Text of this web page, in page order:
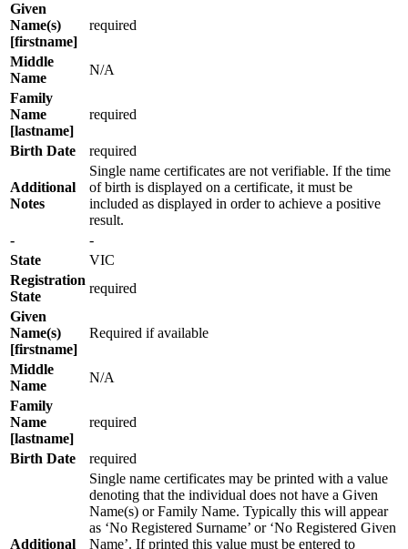
Given
Name(s)
[firstname]
required
Middle
Name
N/A
Family
Name
[lastname]
required
Birth Date required
Additional
Notes
Single name certificates are not verifiable. If the time
of birth is displayed on a certificate, it must be
included as displayed in order to achieve a positive
result.
-
-
State
VIC
Registration
State
required
Given
Name(s)
[firstname]
Required if available
Middle
Name
N/A
Family
Name
[lastname]
required
Birth Date required
Additional
Single name certificates may be printed with a value
denoting that the individual does not have a Given
Name(s) or Family Name. Typically this will appear
as ‘No Registered Surname’ or ‘No Registered Given
Name’. If printed this value must be entered to